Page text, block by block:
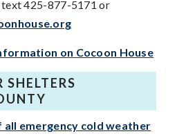
text 425-877-5171 or
on Cocoon House
emergency cold weather